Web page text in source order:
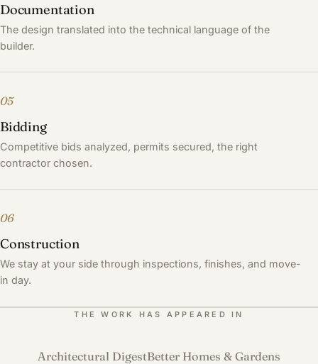
Documentation
The design translated into the technical language of the
builder.
05
Bidding
Competitive bids analyzed, permits secured, the right
contractor chosen.
06
Construction
We stay at your side through inspections, finishes, and move-
in day.
THE WORK HAS APPEARED IN
Architectural DigestBetter Homes & Gardens